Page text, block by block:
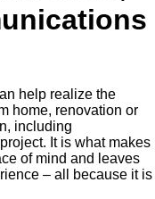
help realize the
home, renovation or
including
It is what makes
of mind and leaves
– all because it is